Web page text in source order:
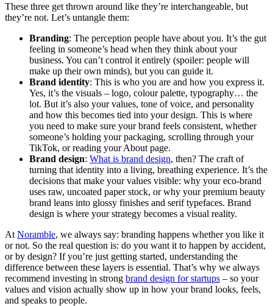
These three get thrown around like they’re interchangeable, but
they’re not. Let’s untangle them:
Branding: The perception people have about you. It’s the gut
feeling in someone’s head when they think about your
business. You can’t control it entirely (spoiler: people will
make up their own minds), but you can guide it.
Brand identity: This is who you are and how you express it.
Yes, it’s the visuals – logo, colour palette, typography… the
lot. But it’s also your values, tone of voice, and personality
and how this becomes tied into your design. This is where
you need to make sure your brand feels consistent, whether
someone’s holding your packaging, scrolling through your
TikTok, or reading your About page.
Brand design: What is brand design, then? The craft of
turning that identity into a living, breathing experience. It’s the
decisions that make your values visible: why your eco-brand
uses raw, uncoated paper stock, or why your premium beauty
brand leans into glossy finishes and serif typefaces. Brand
design is where your strategy becomes a visual reality.
At Noramble, we always say: branding happens whether you like it
or not. So the real question is: do you want it to happen by accident,
or by design? If you’re just getting started, understanding the
difference between these layers is essential. That’s why we always
recommend investing in strong brand design for startups – so your
values and vision actually show up in how your brand looks, feels,
and speaks to people.